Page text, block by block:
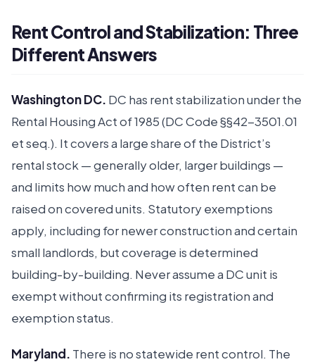
Rent Control and Stabilization: Three
Different Answers
Washington DC. DC has rent stabilization under the
Rental Housing Act of 1985 (DC Code §§42-3501.01
et seq.). It covers a large share of the District’s
rental stock — generally older, larger buildings —
and limits how much and how often rent can be
raised on covered units. Statutory exemptions
apply, including for newer construction and certain
small landlords, but coverage is determined
building-by-building. Never assume a DC unit is
exempt without confirming its registration and
exemption status.
Maryland. There is no statewide rent control. The